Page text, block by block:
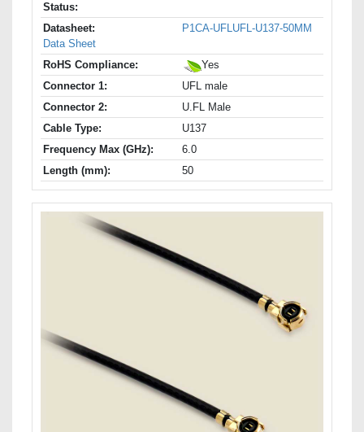
Status:
Datasheet:
P1CA-UFLUFL-U137-50MM
Data Sheet
RoHS Compliance:
Yes
Connector 1:
UFL male
Connector 2:
U.FL Male
Cable Type:
U137
Frequency Max (GHz):
6.0
Length (mm):
50